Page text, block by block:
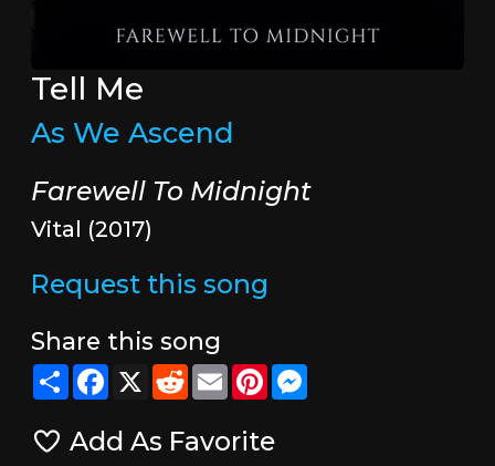
Tell Me
As We Ascend
Farewell To Midnight
Vital (2017)
Request this song
Share this song
ShareFacebook
X RedditEmailPinterestMessenger
Add As Favorite